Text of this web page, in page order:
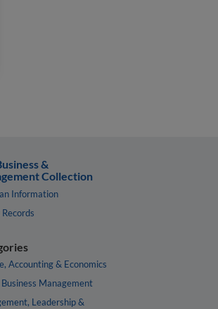
&
Collection
Information
Accounting & Economics
Management
Leadership &